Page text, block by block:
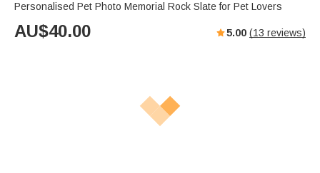
Personalised Pet Photo Memorial Rock Slate for Pet Lovers
AU$40.00 5.00 (13 reviews)